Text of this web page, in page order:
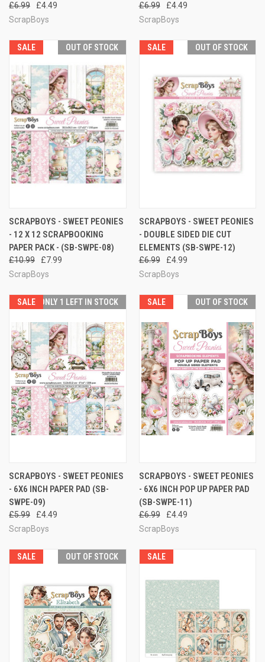
£6.99
£4.49
ScrapBoys
£6.99
£4.49
ScrapBoys
SALE OUT OF STOCK
SCRAPBOYS - SWEET PEONIES
- 12 X 12 SCRAPBOOKING
PAPER PACK - (SB-SWPE-08)
£10.99
£7.99
ScrapBoys
SALE OUT OF STOCK
SCRAPBOYS - SWEET PEONIES
- DOUBLE SIDED DIE CUT
ELEMENTS (SB-SWPE-12)
£6.99
£4.99
ScrapBoys
SALE ONLY 1 LEFT IN STOCK
SCRAPBOYS - SWEET PEONIES
- 6X6 INCH PAPER PAD (SB-
SWPE-09)
£5.99
£4.49
ScrapBoys
SALE OUT OF STOCK
SCRAPBOYS - SWEET PEONIES
- 6X6 INCH POP UP PAPER PAD
(SB-SWPE-11)
£6.99
£4.49
ScrapBoys
SALE OUT OF STOCK SALE